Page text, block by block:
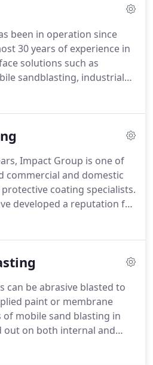
been in operation since
30 years of experience in
solutions such as
sandblasting, industrial
paint removal, ultra high-
Impact Group is one of
commercial and domestic
coating specialists.
developed a reputation for
services. At Impact
back to its original
can be abrasive blasted to
paint or membrane
of mobile sand blasting in
out on both internal and
painted buildings, walls,